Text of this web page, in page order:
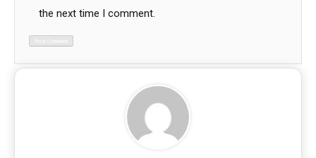
the next time I comment.